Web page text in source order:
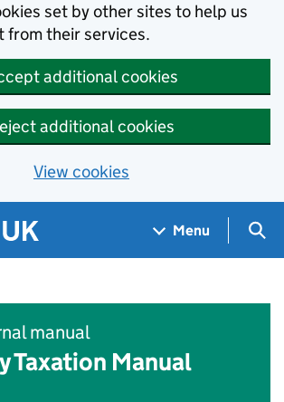
set by other sites to help us
from their services.
additional cookies
additional cookies
View cookies
Menu
manual
Taxation Manual